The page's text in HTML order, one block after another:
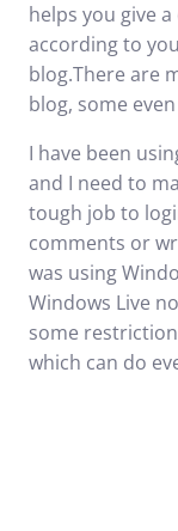
helps you give
according to
blog.There are
blog, some
I have been
and I need to
tough job to
comments or
was using
Windows Live
some
which can do